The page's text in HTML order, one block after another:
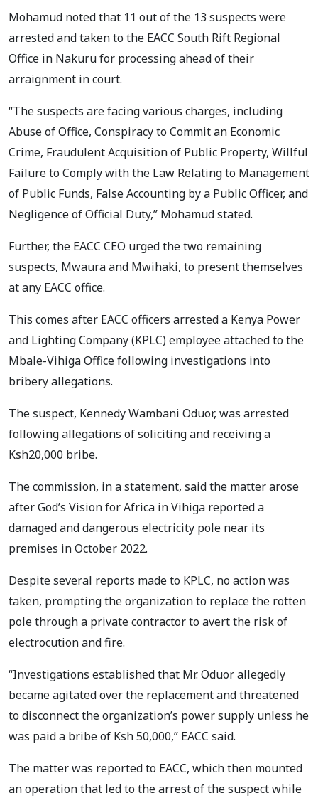
Mohamud noted that 11 out of the 13 suspects were
arrested and taken to the EACC South Rift Regional
Office in Nakuru for processing ahead of their
arraignment in court.
“The suspects are facing various charges, including
Abuse of Office, Conspiracy to Commit an Economic
Crime, Fraudulent Acquisition of Public Property, Willful
Failure to Comply with the Law Relating to Management
of Public Funds, False Accounting by a Public Officer, and
Negligence of Official Duty,” Mohamud stated.
Further, the EACC CEO urged the two remaining
suspects, Mwaura and Mwihaki, to present themselves
at any EACC office.
This comes after EACC officers arrested a Kenya Power
and Lighting Company (KPLC) employee attached to the
Mbale-Vihiga Office following investigations into
bribery allegations.
The suspect, Kennedy Wambani Oduor, was arrested
following allegations of soliciting and receiving a
Ksh20,000 bribe.
The commission, in a statement, said the matter arose
after God’s Vision for Africa in Vihiga reported a
damaged and dangerous electricity pole near its
premises in October 2022.
Despite several reports made to KPLC, no action was
taken, prompting the organization to replace the rotten
pole through a private contractor to avert the risk of
electrocution and fire.
“Investigations established that Mr. Oduor allegedly
became agitated over the replacement and threatened
to disconnect the organization’s power supply unless he
was paid a bribe of Ksh 50,000,” EACC said.
The matter was reported to EACC, which then mounted
an operation that led to the arrest of the suspect while